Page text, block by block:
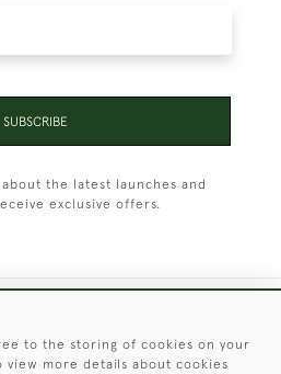
SUBSCRIBE
the latest launches and
exclusive offers.
to the storing of cookies on your
view more details about cookies